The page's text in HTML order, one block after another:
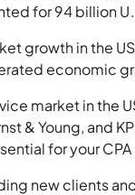
for 94 billion
growth in the
economic
market in the
& Young, and
for your
new clients